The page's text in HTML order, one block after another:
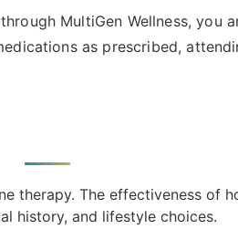
MultiGen Wellness, you
as prescribed,
therapy. The effectiveness of
history, and lifestyle choices.